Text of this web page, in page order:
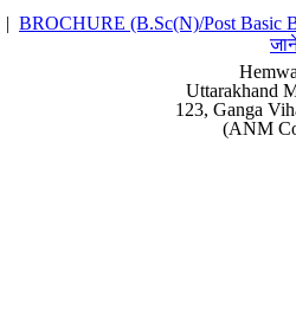
| BROCHURE (B.Sc(N)/Post Basic
Uttarakhand
123, Ganga
(ANM